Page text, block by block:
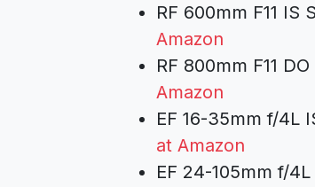
RF 600mm F11
Amazon
RF 800mm F11
Amazon
EF 16-35mm f/4L
at Amazon
EF 24-105mm f/